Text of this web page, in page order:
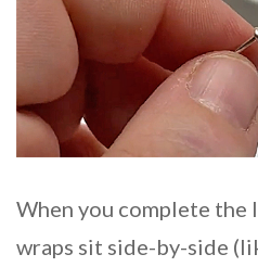
When you complete the
wraps sit side-by-side